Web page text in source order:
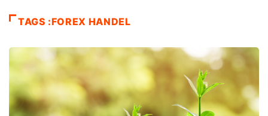
TAGS :FOREX HANDEL